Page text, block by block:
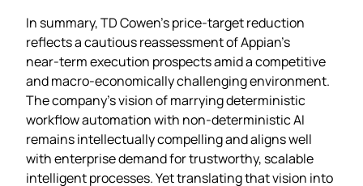
In summary, TD Cowen’s price‑target reduction
reflects a cautious reassessment of Appian’s
near‑term execution prospects amid a competitive
and macro‑economically challenging environment.
The company’s vision of marrying deterministic
workflow automation with non‑deterministic AI
remains intellectually compelling and aligns well
with enterprise demand for trustworthy, scalable
intelligent processes. Yet translating that vision into